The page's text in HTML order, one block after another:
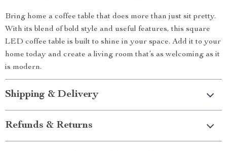
Bring home a coffee table that does more than just sit pretty.
With its blend of bold style and useful features, this square
LED coffee table is built to shine in your space. Add it to your
home today and create a living room that’s as welcoming as it
is modern.
Shipping & Delivery
Refunds & Returns